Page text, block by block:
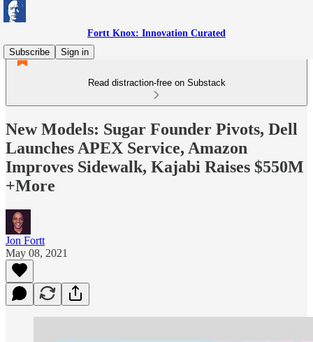
Fortt Knox: Innovation Curated
Subscribe
Sign in
Read distraction-free on Substack
New Models: Sugar Founder Pivots, Dell
Launches APEX Service, Amazon
Improves Sidewalk, Kajabi Raises $550M
+More
Jon Fortt
May 08, 2021